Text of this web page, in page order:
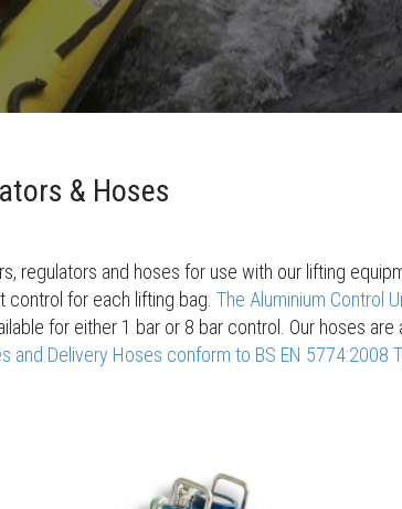
& Hoses
regulators and hoses for use with our lifting
control for each lifting bag. The Aluminium Control
for either 1 bar or 8 bar control. Our hoses
and Delivery Hoses conform to BS EN 5774:2008